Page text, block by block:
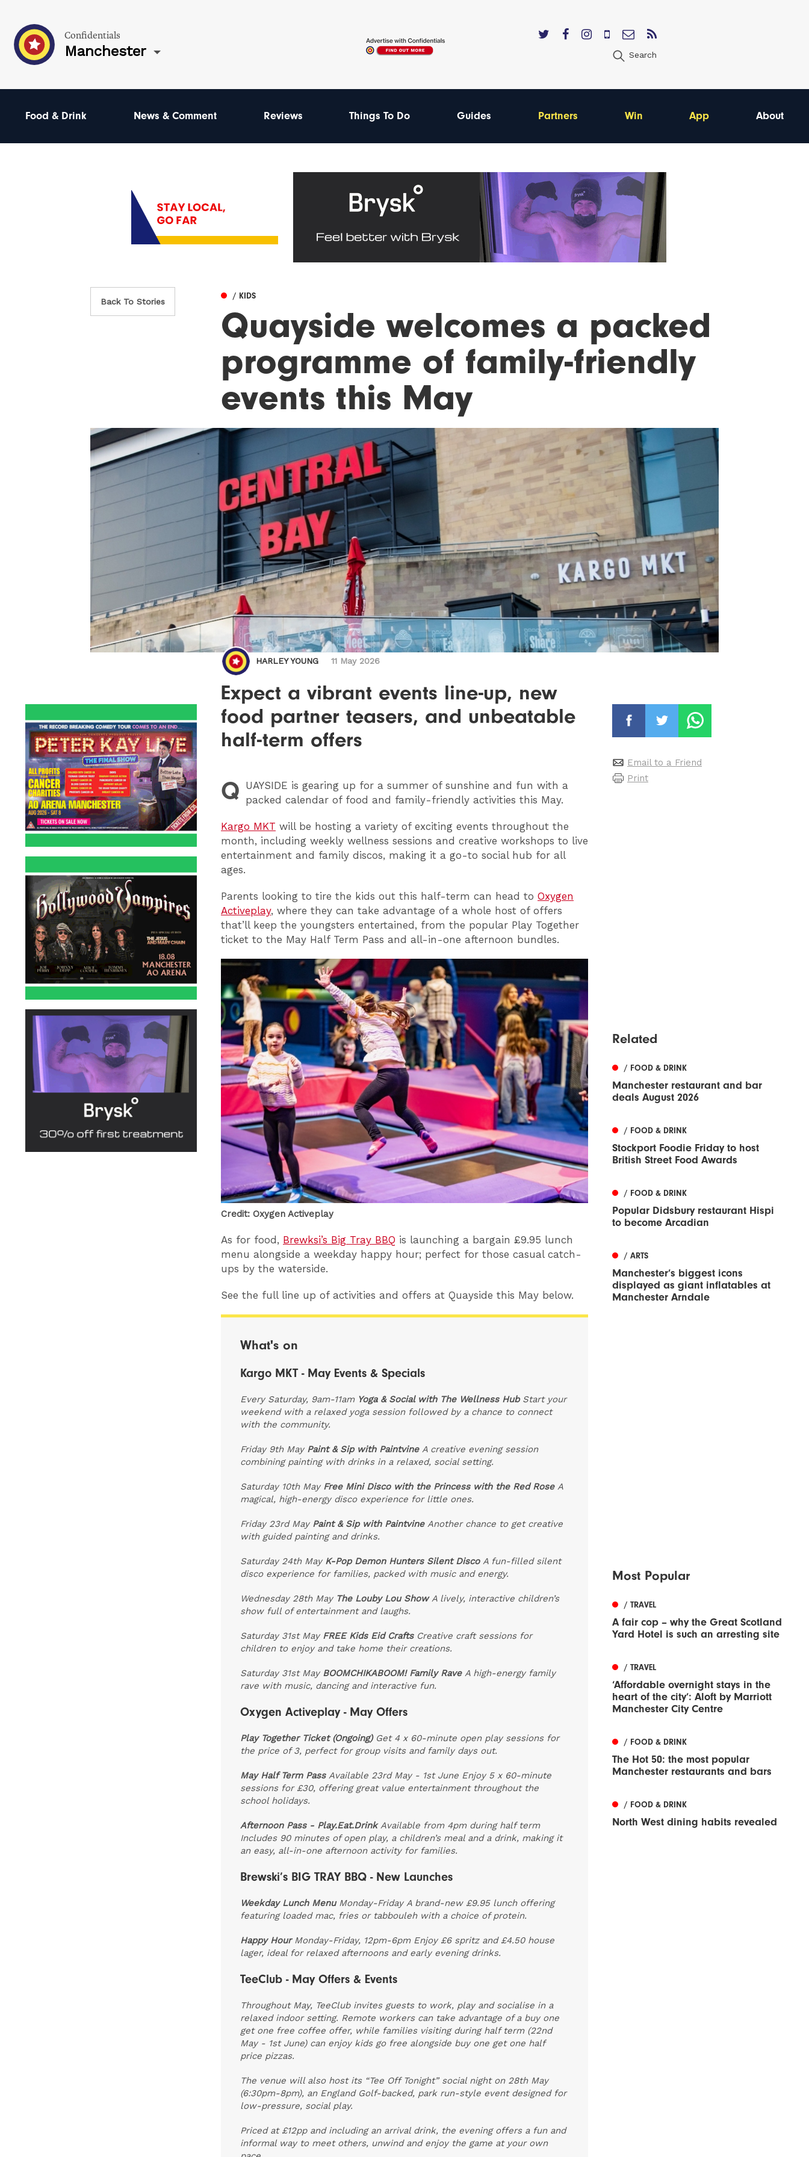
Confidentials
Manchester Search
Food & Drink News & Comment Reviews Things To Do Guides Partners Win App About
Back To Stories
/ KIDS
Quayside welcomes a packed
programme of family-friendly
events this May
HARLEY YOUNG 11 May 2026
Expect a vibrant events line-up, new
food partner teasers, and unbeatable
half-term offers
Q UAYSIDE is gearing up for a summer of sunshine and fun with a
packed calendar of food and family-friendly activities this May.
Kargo MKT will be hosting a variety of exciting events throughout the
month, including weekly wellness sessions and creative workshops to live
entertainment and family discos, making it a go-to social hub for all
ages.
Parents looking to tire the kids out this half-term can head to Oxygen
Activeplay, where they can take advantage of a whole host of offers
that’ll keep the youngsters entertained, from the popular Play Together
ticket to the May Half Term Pass and all-in-one afternoon bundles.
Credit: Oxygen Activeplay
As for food, Brewksi’s Big Tray BBQ is launching a bargain £9.95 lunch
menu alongside a weekday happy hour; perfect for those casual catch-
ups by the waterside.
See the full line up of activities and offers at Quayside this May below.
What's on
Kargo MKT - May Events & Specials
Every Saturday, 9am-11am Yoga & Social with The Wellness Hub Start your
weekend with a relaxed yoga session followed by a chance to connect
with the community.
Friday 9th May Paint & Sip with Paintvine A creative evening session
combining painting with drinks in a relaxed, social setting.
Saturday 10th May Free Mini Disco with the Princess with the Red Rose A
magical, high-energy disco experience for little ones.
Friday 23rd May Paint & Sip with Paintvine Another chance to get creative
with guided painting and drinks.
Saturday 24th May K-Pop Demon Hunters Silent Disco A fun-filled silent
disco experience for families, packed with music and energy.
Wednesday 28th May The Louby Lou Show A lively, interactive children’s
show full of entertainment and laughs.
Saturday 31st May FREE Kids Eid Crafts Creative craft sessions for
children to enjoy and take home their creations.
Saturday 31st May BOOMCHIKABOOM! Family Rave A high-energy family
rave with music, dancing and interactive fun.
Oxygen Activeplay - May Offers
Play Together Ticket (Ongoing) Get 4 x 60-minute open play sessions for
the price of 3, perfect for group visits and family days out.
May Half Term Pass Available 23rd May - 1st June Enjoy 5 x 60-minute
sessions for £30, offering great value entertainment throughout the
school holidays.
Afternoon Pass - Play.Eat.Drink Available from 4pm during half term
Includes 90 minutes of open play, a children’s meal and a drink, making it
an easy, all-in-one afternoon activity for families.
Brewski’s BIG TRAY BBQ - New Launches
Weekday Lunch Menu Monday-Friday A brand-new £9.95 lunch offering
featuring loaded mac, fries or tabbouleh with a choice of protein.
Happy Hour Monday-Friday, 12pm-6pm Enjoy £6 spritz and £4.50 house
lager, ideal for relaxed afternoons and early evening drinks.
TeeClub - May Offers & Events
Throughout May, TeeClub invites guests to work, play and socialise in a
relaxed indoor setting. Remote workers can take advantage of a buy one
get one free coffee offer, while families visiting during half term (22nd
May - 1st June) can enjoy kids go free alongside buy one get one half
price pizzas.
The venue will also host its “Tee Off Tonight” social night on 28th May
(6:30pm-8pm), an England Golf-backed, park run-style event designed for
low-pressure, social play.
Priced at £12pp and including an arrival drink, the evening offers a fun and
informal way to meet others, unwind and enjoy the game at your own
Email to a Friend
Print
Related
/ FOOD & DRINK
Manchester restaurant and bar
deals August 2026
/ FOOD & DRINK
Stockport Foodie Friday to host
British Street Food Awards
/ FOOD & DRINK
Popular Didsbury restaurant Hispi
to become Arcadian
/ ARTS
Manchester’s biggest icons
displayed as giant inflatables at
Manchester Arndale
Most Popular
/ TRAVEL
A fair cop – why the Great Scotland
Yard Hotel is such an arresting site
/ TRAVEL
‘Affordable overnight stays in the
heart of the city’: Aloft by Marriott
Manchester City Centre
/ FOOD & DRINK
The Hot 50: the most popular
Manchester restaurants and bars
/ FOOD & DRINK
North West dining habits revealed